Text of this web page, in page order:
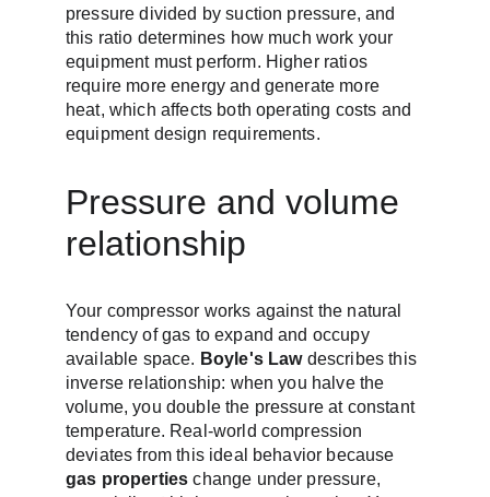
pressure divided by suction pressure, and
this ratio determines how much work your
equipment must perform. Higher ratios
require more energy and generate more
heat, which affects both operating costs and
equipment design requirements.
Pressure and volume
relationship
Your compressor works against the natural
tendency of gas to expand and occupy
available space. Boyle's Law describes this
inverse relationship: when you halve the
volume, you double the pressure at constant
temperature. Real-world compression
deviates from this ideal behavior because
gas properties change under pressure,